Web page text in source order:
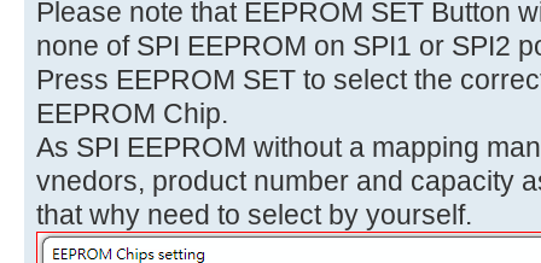
Please note that EEPROM SET Button
none of SPI EEPROM on SPI1 or SPI2
Press EEPROM SET to select the
EEPROM Chip.
As SPI EEPROM without a mapping
vnedors, product number and capacity
that why need to select by yourself.